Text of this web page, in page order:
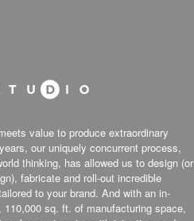
value to produce extraordinary
our uniquely concurrent process,
thinking, has allowed us to design (or
fabricate and roll-out incredible
to your brand. And with an in-
110,000 sq. ft. of manufacturing space,